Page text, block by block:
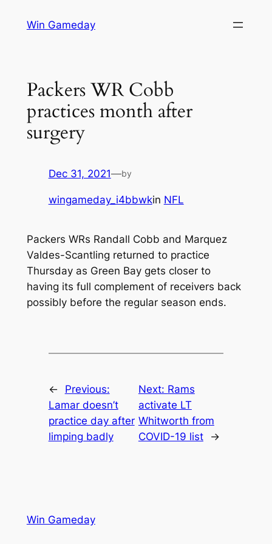
Win Gameday
Packers WR Cobb
practices month after
surgery
Dec 31, 2021—by
wingameday_i4bbwkin NFL
Packers WRs Randall Cobb and Marquez
Valdes-Scantling returned to practice
Thursday as Green Bay gets closer to
having its full complement of receivers back
possibly before the regular season ends.
←
Previous:
Lamar doesn’t
practice day after
limping badly
Next: Rams
activate LT
Whitworth from
COVID-19 list
→
Win Gameday